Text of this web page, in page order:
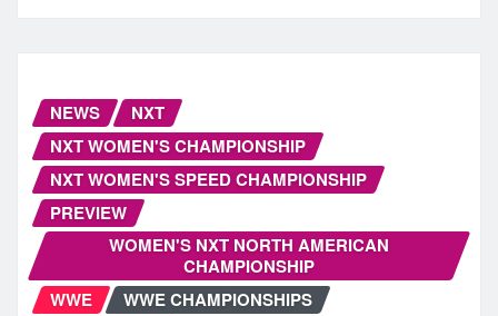
NEWS
NXT
NXT WOMEN'S CHAMPIONSHIP
NXT WOMEN'S SPEED CHAMPIONSHIP
PREVIEW
WOMEN'S NXT NORTH AMERICAN
CHAMPIONSHIP
WWE
WWE CHAMPIONSHIPS